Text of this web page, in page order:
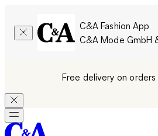
C&A Fashion App
C&A Mode GmbH
Free delivery on